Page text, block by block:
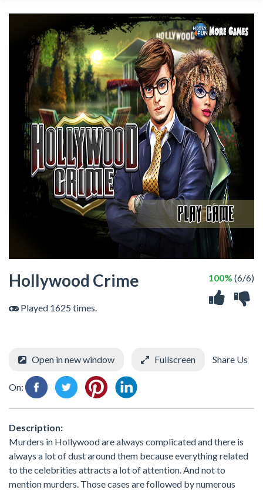
Hollywood Crime
Played 1625 times.
100% (6/6)
Open in new window Fullscreen Share Us
On:
Description:
Murders in Hollywood are always complicated and there is
always a lot of dust around them because everything related
to the celebrities attracts a lot of attention. And not to
mention murders. Those cases are followed by numerous